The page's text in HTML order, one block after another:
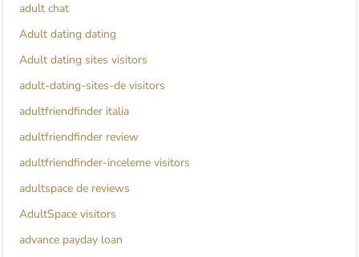
adult chat
Adult dating dating
Adult dating sites visitors
adult-dating-sites-de visitors
adultfriendfinder italia
adultfriendfinder review
adultfriendfinder-inceleme visitors
adultspace de reviews
AdultSpace visitors
advance payday loan